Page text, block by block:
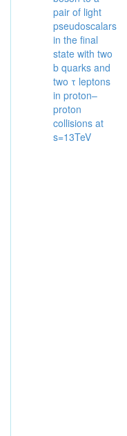
pair of light
pseudoscalars
in the final
state with two
b quarks and
two τ leptons
in proton–
proton
collisions at
s=13TeV